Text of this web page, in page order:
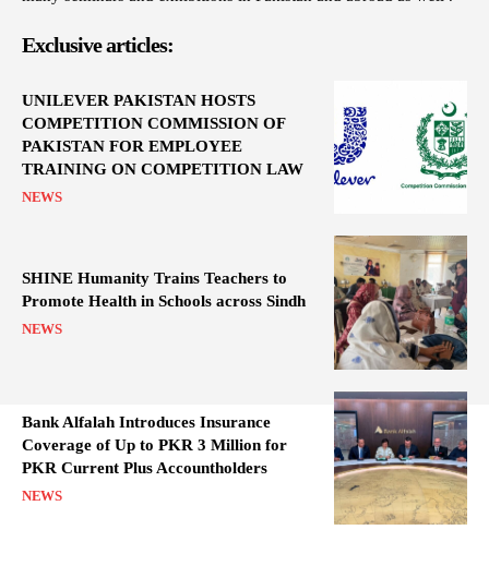
Exclusive articles:
UNILEVER PAKISTAN HOSTS
COMPETITION COMMISSION OF
PAKISTAN FOR EMPLOYEE
TRAINING ON COMPETITION LAW
NEWS
SHINE Humanity Trains Teachers to
Promote Health in Schools across Sindh
NEWS
Bank Alfalah Introduces Insurance
Coverage of Up to PKR 3 Million for
PKR Current Plus Accountholders
NEWS